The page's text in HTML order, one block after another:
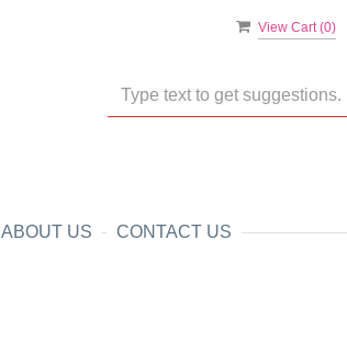
View Cart (0)
ABOUT US CONTACT US